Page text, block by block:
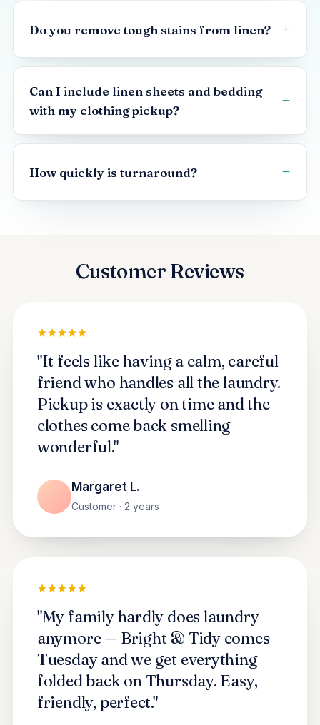
Do you remove tough stains from linen?
Can I include linen sheets and bedding
with my clothing pickup?
How quickly is turnaround?
Customer Reviews
"It feels like having a calm, careful
friend who handles all the laundry.
Pickup is exactly on time and the
clothes come back smelling
wonderful."
Margaret L.
Customer · 2 years
"My family hardly does laundry
anymore — Bright & Tidy comes
Tuesday and we get everything
folded back on Thursday. Easy,
friendly, perfect."